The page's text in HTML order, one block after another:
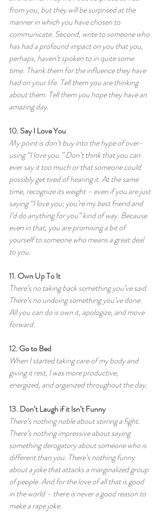
from you, but they will be surprised at the
manner in which you have chosen to
communicate. Second, write to someone who
has had a profound impact on you that you,
perhaps, haven’t spoken to in quite some
time. Thank them for the influence they have
had on your life. Tell them you are thinking
about them. Tell them you hope they have an
amazing day.
10. Say I Love You
My point is don’t buy into the hype of over-
using “I love you.” Don’t think that you can
ever say it too much or that someone could
possibly get tired of hearing it. At the same
time, recognize its weight – even if you are just
saying “I love you; you’re my best friend and
I’d do anything for you” kind of way. Because
even in that, you are promising a bit of
yourself to someone who means a great deal
to you.
11. Own Up To It
There’s no taking back something you’ve said.
There’s no undoing something you’ve done.
All you can do is own it, apologize, and move
forward.
12. Go to Bed
When I started taking care of my body and
giving it rest, I was more productive,
energized, and organized throughout the day.
13. Don’t Laugh if it Isn’t Funny
There’s nothing noble about stirring a fight.
There’s nothing impressive about saying
something derogatory about someone who is
different than you. There’s nothing funny
about a joke that attacks a marginalized group
of people. And for the love of all that is good
in the world – there is never a good reason to
make a rape joke.